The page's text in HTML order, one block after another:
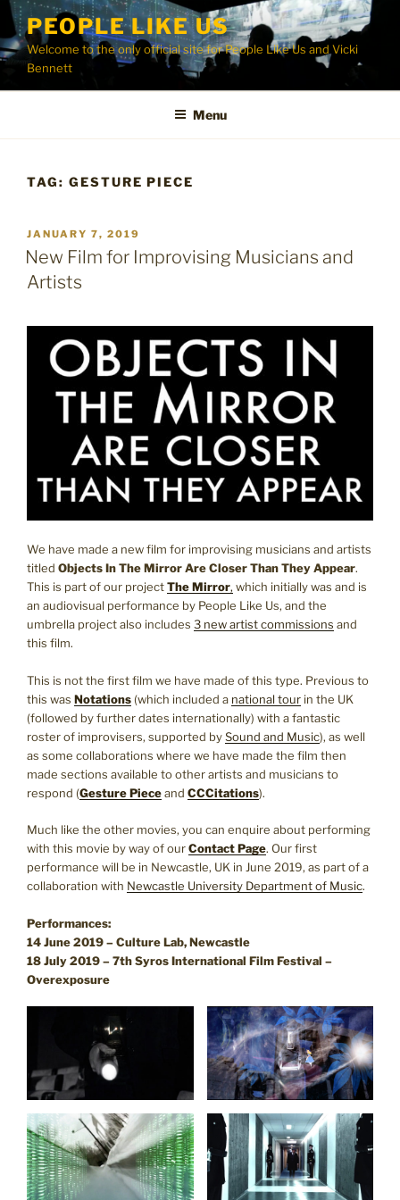
Skip
content
PEOPLE LIKE US
Welcome to the only official site for People Like Us and Vicki
Bennett
Menu
TAG: GESTURE PIECE
POSTED
ON
JANUARY 7, 2019
New Film for Improvising Musicians and
Artists
We have made a new film for improvising musicians and artists
titled Objects In The Mirror Are Closer Than They Appear.
This is part of our projectThe Mirror, which initially was and is
an audiovisual performance by People Like Us, and the
umbrella project also includes 3 new artist commissions and
this film.
This is not the first film we have made of this type. Previous to
this was Notations (which included a national tour in the UK
(followed by further dates internationally) with a fantastic
roster of improvisers, supported bySound and Music), as well
as some collaborations where we have made the film then
made sections available to other artists and musicians to
respond (Gesture Pieceand CCCitations).
Much like the other movies, you can enquire about performing
with this movie by way of ourContact Page. Our first
performance will be in Newcastle, UK in June 2019, as part of a
collaboration with Newcastle University Department of Music.
Performances:
14 June 2019 – Culture Lab, Newcastle
18 July 2019 – 7th Syros International Film Festival –
Overexposure